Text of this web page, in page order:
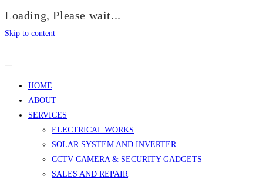
Loading, Please wait...
Skip to content
HOME
ABOUT
SERVICES
ELECTRICAL WORKS
SOLAR SYSTEM AND INVERTER
CCTV CAMERA & SECURITY GADGETS
SALES AND REPAIR